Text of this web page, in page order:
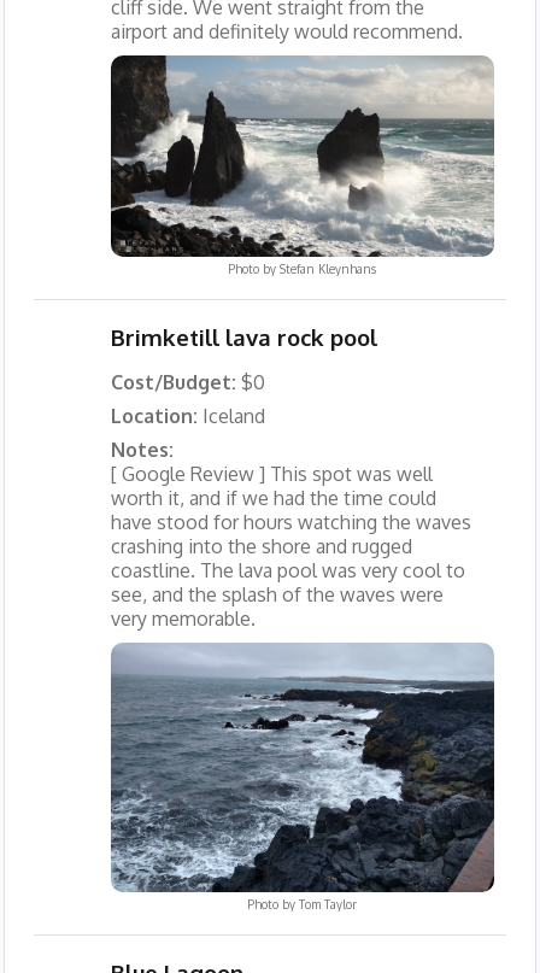
cliff side. We went straight from the
airport and definitely would recommend.
Photo byStefan Kleynhans
Brimketill lava rock pool
Cost/Budget: $0
Location: Iceland
Notes:
[ Google Review ] This spot was well
worth it, and if we had the time could
have stood for hours watching the waves
crashing into the shore and rugged
coastline. The lava pool was very cool to
see, and the splash of the waves were
very memorable.
Photo byTom Taylor